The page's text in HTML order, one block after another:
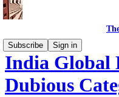
Subscribe
Sign in
India Global
Dubious